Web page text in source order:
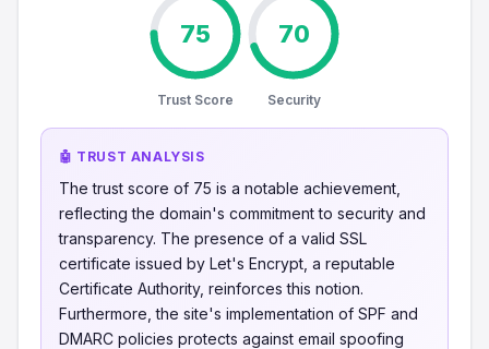
75
Trust Score
70
Security
🤖 TRUST ANALYSIS
The trust score of 75 is a notable achievement,
reflecting the domain's commitment to security and
transparency. The presence of a valid SSL
certificate issued by Let's Encrypt, a reputable
Certificate Authority, reinforces this notion.
Furthermore, the site's implementation of SPF and
DMARC policies protects against email spoofing